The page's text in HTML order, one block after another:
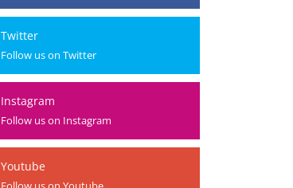
Twitter
Follow us on Twitter
Instagram
Follow us on Instagram
Youtube